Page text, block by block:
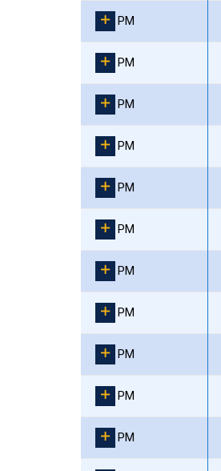
PM
PM
PM
PM
PM
PM
PM
PM
PM
PM
PM